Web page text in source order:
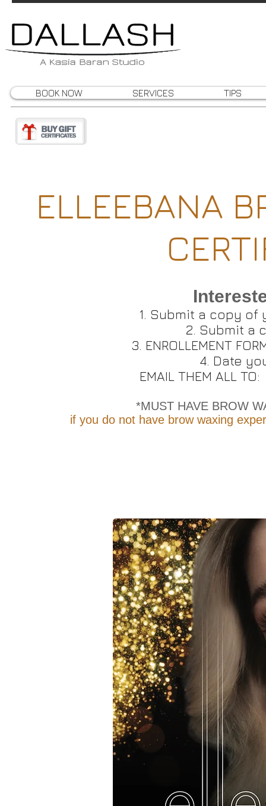
BOOK NOW SERVICES TIPS
ELLEEBANA
Submit a copy of
Submit a
ENROLLEMENT
Date
EMAIL THEM ALL
*MUST HAVE BROW
if you do not have brow waxing